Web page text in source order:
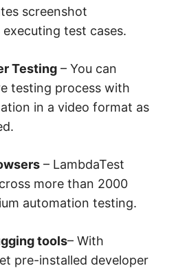
screenshot
test cases.
Testing – You can
testing process with
in a video format as
– LambdaTest
more than 2000
automation testing.
tools– With
pre-installed developer